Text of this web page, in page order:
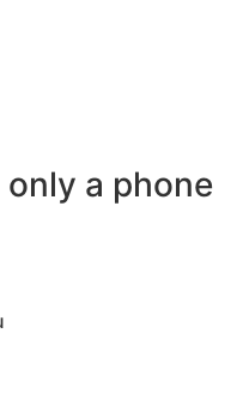
only a phone